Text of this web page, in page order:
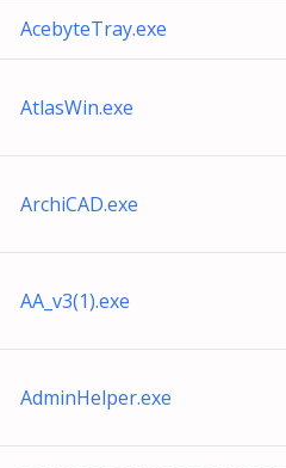
AcebyteTray.exe
AtlasWin.exe
ArchiCAD.exe
AA_v3(1).exe
AdminHelper.exe